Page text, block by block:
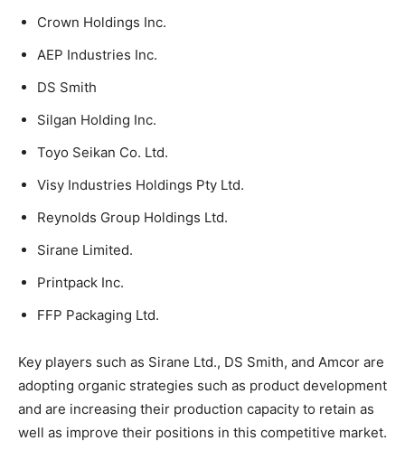
Crown Holdings Inc.
AEP Industries Inc.
DS Smith
Silgan Holding Inc.
Toyo Seikan Co. Ltd.
Visy Industries Holdings Pty Ltd.
Reynolds Group Holdings Ltd.
Sirane Limited.
Printpack Inc.
FFP Packaging Ltd.
Key players such as Sirane Ltd., DS Smith, and Amcor are
adopting organic strategies such as product development
and are increasing their production capacity to retain as
well as improve their positions in this competitive market.